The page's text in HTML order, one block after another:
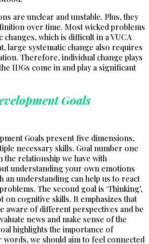
are unclear and unstable. Plus, they
over time. Most wicked problems
changes, which is difficult in a VUCA
large systematic change also requires
Therefore, individual change plays
IDGs come in and play a significant
Goals
Goals present five dimensions,
necessary skills. Goal number one
the relationship we have with
understanding your own emotions
an understanding can help us to react
The second goal is ‘Thinking’,
on cognitive skills. It emphasizes that
aware of different perspectives and be
news and make sense of the
highlights the importance of
words, we should aim to feel connected